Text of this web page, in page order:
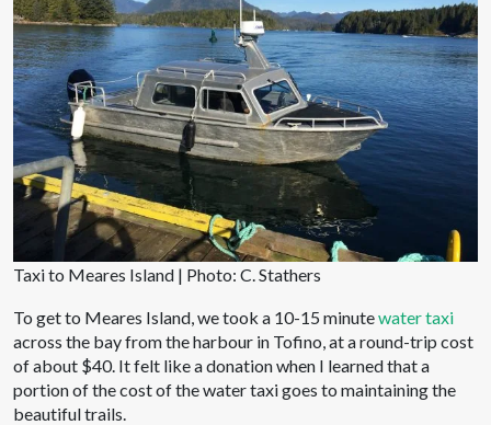
Taxi to Meares Island | Photo: C. Stathers
To get to Meares Island, we took a 10-15 minutewater taxi
across the bay from the harbour in Tofino, at a round-trip cost
of about $40. It felt like a donation when I learned that a
portion of the cost of the water taxi goes to maintaining the
beautiful trails.